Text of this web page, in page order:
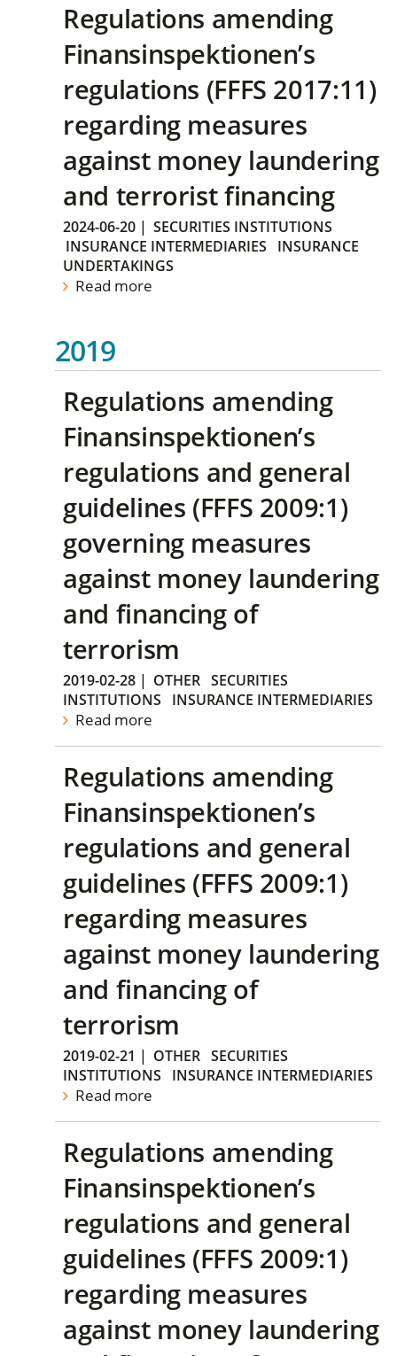
Regulations amending
Finansinspektionen’s
regulations (FFFS 2017:11)
regarding measures
against money laundering
and terrorist financing
2024-06-20 | SECURITIES INSTITUTIONS
INSURANCE INTERMEDIARIES
INSURANCE
UNDERTAKINGS
Read more
2019
Regulations amending
Finansinspektionen’s
regulations and general
guidelines (FFFS 2009:1)
governing measures
against money laundering
and financing of
terrorism
2019-02-28 | OTHER SECURITIES
INSTITUTIONS
INSURANCE INTERMEDIARIES
Read more
Regulations amending
Finansinspektionen’s
regulations and general
guidelines (FFFS 2009:1)
regarding measures
against money laundering
and financing of
terrorism
2019-02-21 | OTHER SECURITIES
INSTITUTIONS
INSURANCE INTERMEDIARIES
Read more
Regulations amending
Finansinspektionen’s
regulations and general
guidelines (FFFS 2009:1)
regarding measures
against money laundering